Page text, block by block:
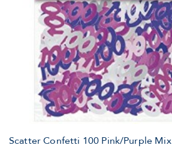
Scatter Confetti 100 Pink/Purple Mix